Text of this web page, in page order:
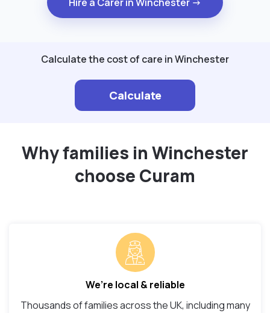
Calculate the cost of care in Winchester
Calculate
Why families in Winchester
choose Curam
We’re local & reliable
Thousands of families across the UK, including many